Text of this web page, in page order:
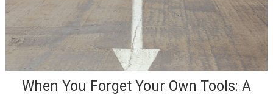
When You Forget Your Own Tools: A